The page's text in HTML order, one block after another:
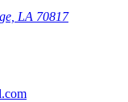
LA 70817